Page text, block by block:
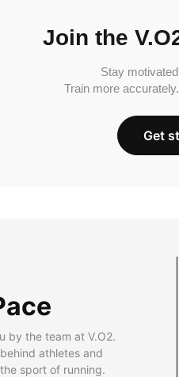
Join the
Stay
Train more
Get
by the team at V.O2.
athletes and
sport of running.